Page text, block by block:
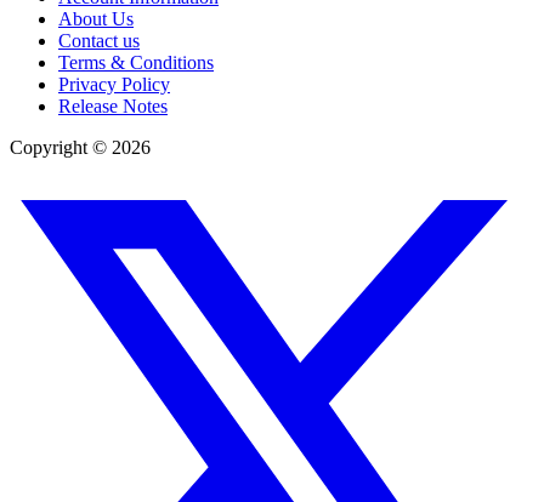
About Us
Contact us
Terms & Conditions
Privacy Policy
Release Notes
Copyright © 2026